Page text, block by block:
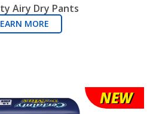
Airy Dry Pants
MORE
NEW